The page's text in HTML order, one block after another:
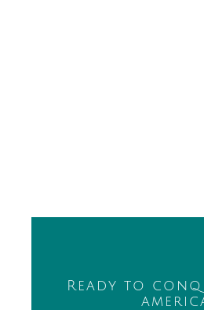
Ready to